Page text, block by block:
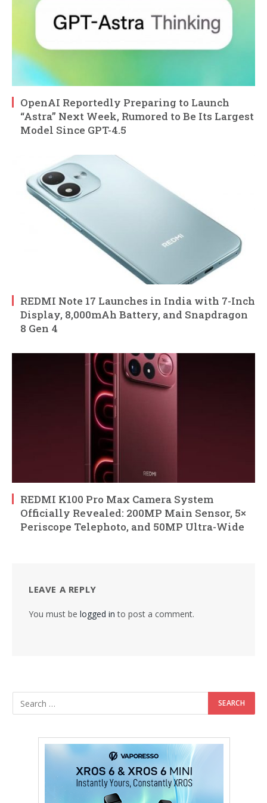
OpenAI Reportedly Preparing to Launch
“Astra” Next Week, Rumored to Be Its Largest
Model Since GPT-4.5
REDMI Note 17 Launches in India with 7-Inch
Display, 8,000mAh Battery, and Snapdragon
8 Gen 4
REDMI K100 Pro Max Camera System
Officially Revealed: 200MP Main Sensor, 5×
Periscope Telephoto, and 50MP Ultra-Wide
LEAVE A REPLY
You must be logged in to post a comment.